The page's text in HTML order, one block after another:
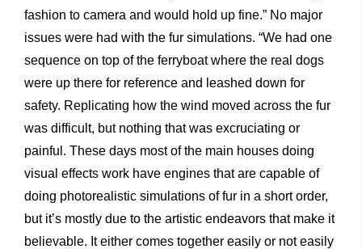
fashion to camera and would hold up fine.” No major
issues were had with the fur simulations. “We had one
sequence on top of the ferryboat where the real dogs
were up there for reference and leashed down for
safety. Replicating how the wind moved across the fur
was difficult, but nothing that was excruciating or
painful. These days most of the main houses doing
visual effects work have engines that are capable of
doing photorealistic simulations of fur in a short order,
but it’s mostly due to the artistic endeavors that make it
believable. It either comes together easily or not easily